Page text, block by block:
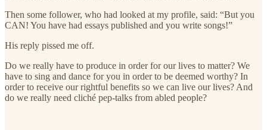
Then some follower, who had looked at my profile, said: “But you
CAN! You have had essays published and you write songs!”
His reply pissed me off.
Do we really have to produce in order for our lives to matter? We
have to sing and dance for you in order to be deemed worthy? In
order to receive our rightful benefits so we can live our lives? And
do we really need cliché pep-talks from abled people?